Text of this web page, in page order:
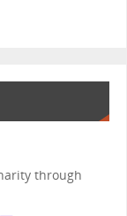
through